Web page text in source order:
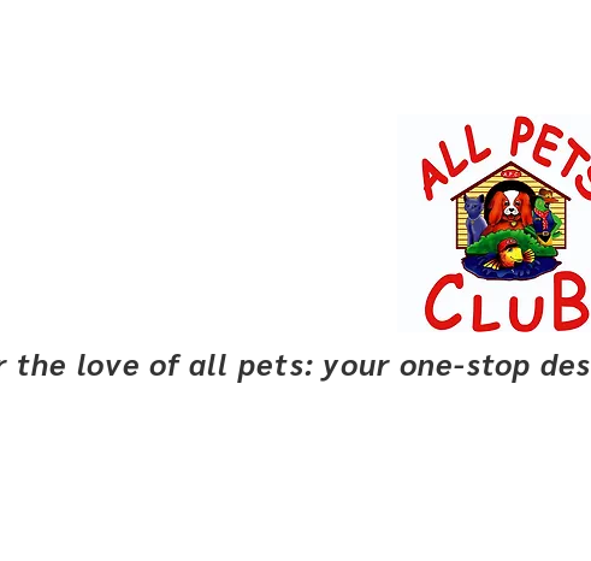
the love of all pets: your one-stop